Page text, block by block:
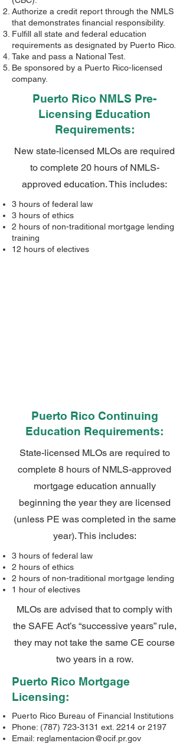
Authorize a credit report through the NMLS
that demonstrates financial responsibility.
Fulfill all state and federal education
requirements as designated by Puerto Rico.
Take and pass a National Test.
Be sponsored by a Puerto Rico-licensed
company.
Puerto Rico NMLS Pre-
Licensing Education
Requirements:
New state-licensed MLOs are required
to complete 20 hours of NMLS-
approved education. This includes:
3 hours of federal law
3 hours of ethics
2 hours of non-traditional mortgage lending
training
12 hours of electives
Puerto Rico Continuing
Education Requirements:
State-licensed MLOs are required to
complete 8 hours of NMLS-approved
mortgage education annually
beginning the year they are licensed
(unless PE was completed in the same
year). This includes:
3 hours of federal law
2 hours of ethics
2 hours of non-traditional mortgage lending
1 hour of electives
MLOs are advised that to comply with
the SAFE Act’s “successive years” rule,
they may not take the same CE course
two years in a row.
Puerto Rico Mortgage
Licensing:
Puerto Rico Bureau of Financial Institutions
Phone: (787) 723-3131 ext. 2214 or 2197
Email: reglamentacion@ocif.pr.gov